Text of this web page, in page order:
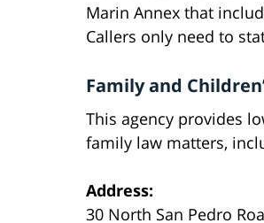
Marin Annex that
Callers only need to
Family and
This agency provides
family law matters,
Address:
30 North San Pedro